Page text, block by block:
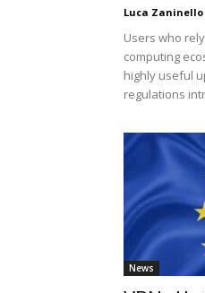
Luca Zaninello
Users who
computing
highly useful
regulations
News